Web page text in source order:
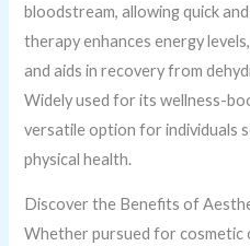
bloodstream, allowing quick
therapy enhances energy
and aids in recovery from
Widely used for its wellness-
versatile option for individuals
physical health.
Discover the Benefits of
Whether pursued for cosmetic